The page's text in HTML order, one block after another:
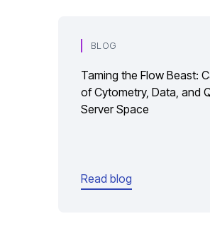
BLOG
Taming the Flow Beast:
of Cytometry, Data, and
Server Space
Read blog